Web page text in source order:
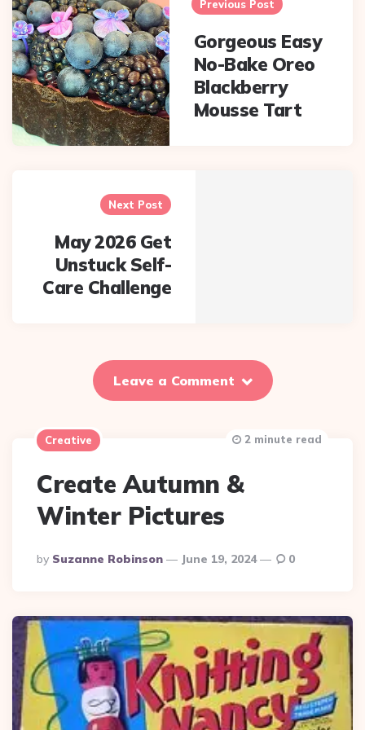
Previous Post
Gorgeous Easy
No-Bake Oreo
Blackberry
Mousse Tart
Next Post
May 2026 Get
Unstuck Self-
Care Challenge
Leave a Comment
Creative
Create Autumn &
Winter Pictures
Posted
By
By Suzanne Robinson June 19, 2024
2 minute read
0